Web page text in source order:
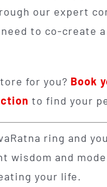
our expert
to co-create
for you? Book
to find your
ring and
wisdom and
your life.